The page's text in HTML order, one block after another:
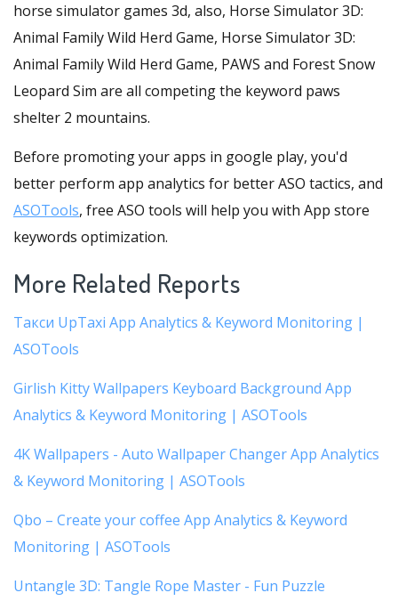
horse simulator games 3d, also, Horse Simulator 3D:
Animal Family Wild Herd Game, Horse Simulator 3D:
Animal Family Wild Herd Game, PAWS and Forest Snow
Leopard Sim are all competing the keyword paws
shelter 2 mountains.
Before promoting your apps in google play, you'd
better perform app analytics for better ASO tactics, and
ASOTools, free ASO tools will help you with App store
keywords optimization.
More Related Reports
Такси UpTaxi App Analytics & Keyword Monitoring |
ASOTools
Girlish Kitty Wallpapers Keyboard Background App
Analytics & Keyword Monitoring | ASOTools
4K Wallpapers - Auto Wallpaper Changer App Analytics
& Keyword Monitoring | ASOTools
Qbo – Create your coffee App Analytics & Keyword
Monitoring | ASOTools
Untangle 3D: Tangle Rope Master - Fun Puzzle